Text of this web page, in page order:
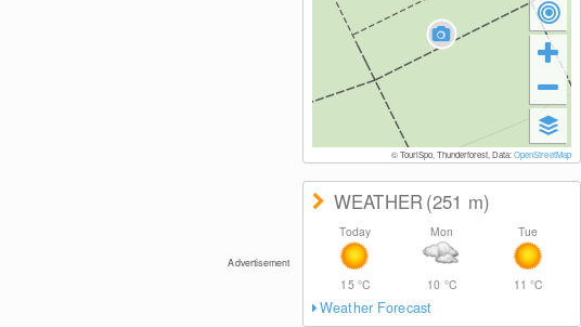
Advertisement
© TouriSpo, Thunderforest, Data:OpenStreetMap
WEATHER(251 m)
Today
15 °C
Mon
10 °C
Tue
11°C
Weather Forecast